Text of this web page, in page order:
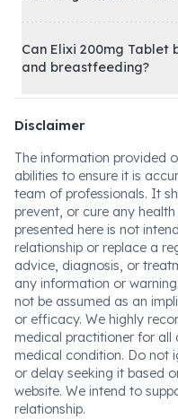
Can Elixi 200mg Tablet
and breastfeeding?
Disclaimer
The information provided
abilities to ensure it is
team of professionals. It
prevent, or cure any
presented here is not
relationship or replace a
advice, diagnosis, or
any information or
not be assumed as an
or efficacy. We highly
medical practitioner for all
medical condition. Do not
or delay seeking it based
website. We intend to
relationship.